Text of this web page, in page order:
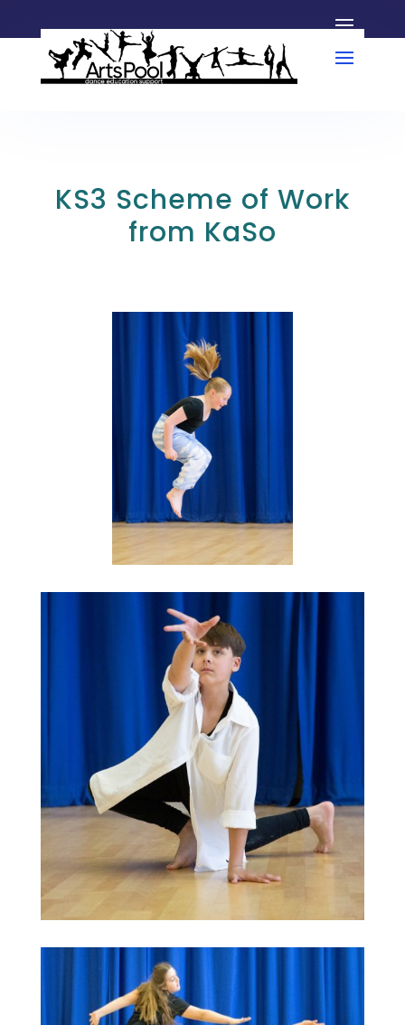
KS3 Scheme of Work
from KaSo